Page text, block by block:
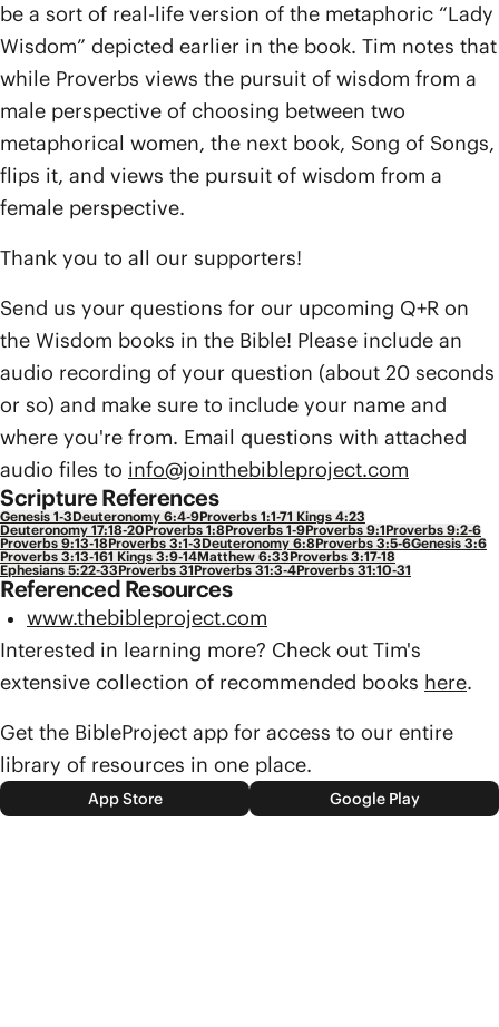
be a sort of real-life version of the metaphoric “Lady
Wisdom” depicted earlier in the book. Tim notes that
while Proverbs views the pursuit of wisdom from a
male perspective of choosing between two
metaphorical women, the next book, Song of Songs,
flips it, and views the pursuit of wisdom from a
female perspective.
Thank you to all our supporters!
Send us your questions for our upcoming Q+R on
the Wisdom books in the Bible! Please include an
audio recording of your question (about 20 seconds
or so) and make sure to include your name and
where you're from. Email questions with attached
audio files to info@jointhebibleproject.com
Scripture References
Genesis 1-3Deuteronomy 6:4-9Proverbs 1:1-71 Kings 4:23
Deuteronomy 17:18-20Proverbs 1:8Proverbs 1-9Proverbs 9:1Proverbs 9:2-6
Proverbs 9:13-18Proverbs 3:1-3Deuteronomy 6:8Proverbs 3:5-6Genesis 3:6
Proverbs 3:13-161 Kings 3:9-14Matthew 6:33Proverbs 3:17-18
Ephesians 5:22-33Proverbs 31Proverbs 31:3-4Proverbs 31:10-31
Referenced Resources
www.thebibleproject.com
Interested in learning more? Check out Tim's
extensive collection of recommended books here.
Get the BibleProject app for access to our entire
library of resources in one place.
App Store Google Play